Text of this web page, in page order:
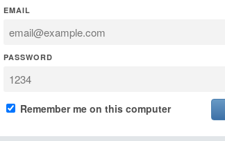
EMAIL
PASSWORD
Remember me on this computer